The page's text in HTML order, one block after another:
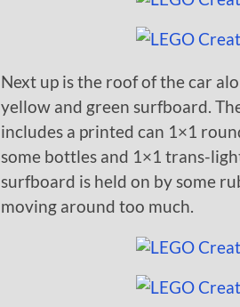
Next up is the roof of the car
yellow and green surfboard.
includes a printed can 1×1
some bottles and 1×1 trans-
surfboard is held on by some
moving around too much.